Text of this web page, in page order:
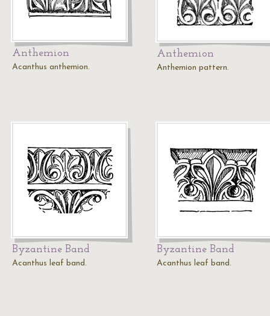
Anthemion
Acanthus anthemion.
Anthemion
Anthemion pattern.
Byzantine Band
Acanthus leaf band.
Byzantine Band
Acanthus leaf band.